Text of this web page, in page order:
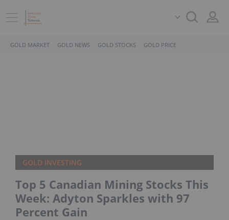
GOLD MARKET GOLD NEWS GOLD STOCKS GOLD PRICE
GOLD INVESTING
Top 5 Canadian Mining Stocks This
Week: Adyton Sparkles with 97
Percent Gain